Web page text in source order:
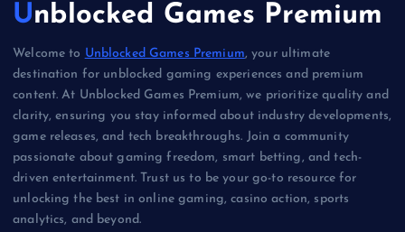
Unblocked Games Premium
Welcome to Unblocked Games Premium, your ultimate
destination for unblocked gaming experiences and premium
content. At Unblocked Games Premium, we prioritize quality and
clarity, ensuring you stay informed about industry developments,
game releases, and tech breakthroughs. Join a community
passionate about gaming freedom, smart betting, and tech-
driven entertainment. Trust us to be your go-to resource for
unlocking the best in online gaming, casino action, sports
analytics, and beyond.